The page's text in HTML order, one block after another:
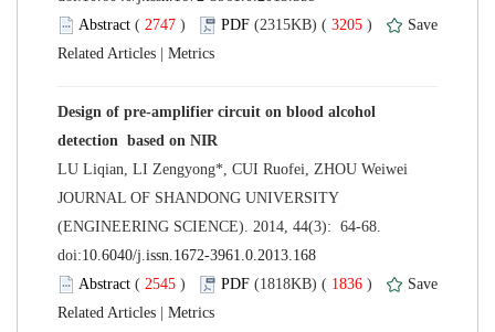
( ) 3205 )
|
Design of pre-amplifier circuit on blood alcohol
JOURNAL OF SHANDONG UNIVERSITY
(ENGINEERING SCIENCE). 2014, 44(3): 64-68.
( ) 1836 )
|